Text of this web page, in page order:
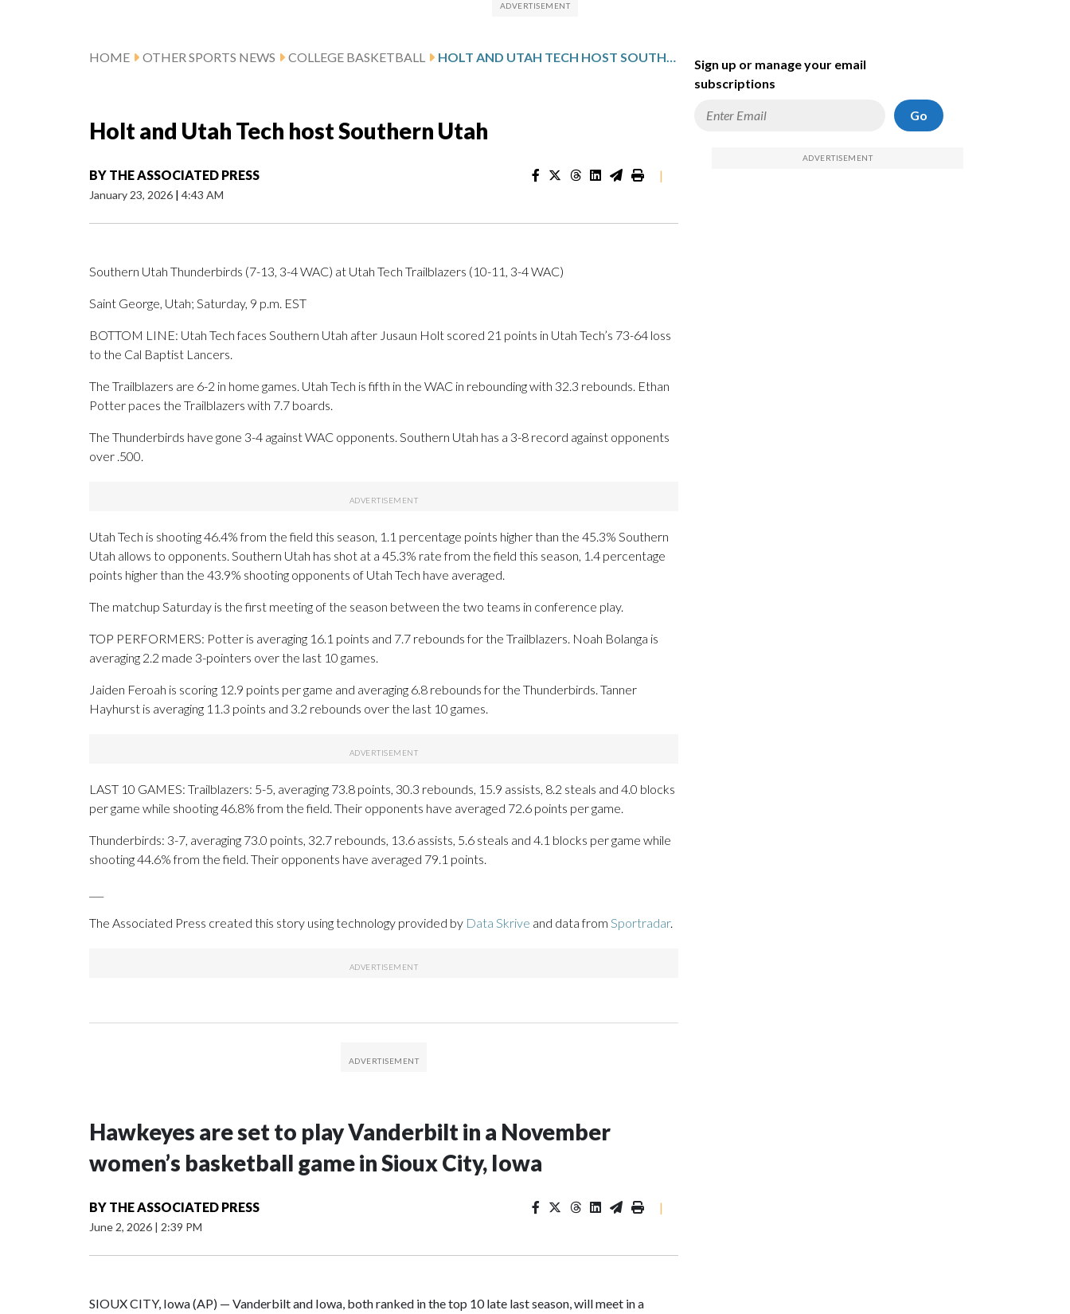
HOME OTHER SPORTS NEWS COLLEGE BASKETBALL HOLT AND UTAH TECH HOST SOUTHERN UTAH
Holt and Utah Tech host Southern Utah
BY THE ASSOCIATED PRESS
January 23, 2026 | 4:43 AM
|
Southern Utah Thunderbirds (7-13, 3-4 WAC) at Utah Tech Trailblazers (10-11, 3-4 WAC)
Saint George, Utah; Saturday, 9 p.m. EST
BOTTOM LINE: Utah Tech faces Southern Utah after Jusaun Holt scored 21 points in Utah Tech’s 73-64 loss
to the Cal Baptist Lancers.
The Trailblazers are 6-2 in home games. Utah Tech is fifth in the WAC in rebounding with 32.3 rebounds. Ethan
Potter paces the Trailblazers with 7.7 boards.
The Thunderbirds have gone 3-4 against WAC opponents. Southern Utah has a 3-8 record against opponents
over .500.
Utah Tech is shooting 46.4% from the field this season, 1.1 percentage points higher than the 45.3% Southern
Utah allows to opponents. Southern Utah has shot at a 45.3% rate from the field this season, 1.4 percentage
points higher than the 43.9% shooting opponents of Utah Tech have averaged.
The matchup Saturday is the first meeting of the season between the two teams in conference play.
TOP PERFORMERS: Potter is averaging 16.1 points and 7.7 rebounds for the Trailblazers. Noah Bolanga is
averaging 2.2 made 3-pointers over the last 10 games.
Jaiden Feroah is scoring 12.9 points per game and averaging 6.8 rebounds for the Thunderbirds. Tanner
Hayhurst is averaging 11.3 points and 3.2 rebounds over the last 10 games.
LAST 10 GAMES: Trailblazers: 5-5, averaging 73.8 points, 30.3 rebounds, 15.9 assists, 8.2 steals and 4.0 blocks
per game while shooting 46.8% from the field. Their opponents have averaged 72.6 points per game.
Thunderbirds: 3-7, averaging 73.0 points, 32.7 rebounds, 13.6 assists, 5.6 steals and 4.1 blocks per game while
shooting 44.6% from the field. Their opponents have averaged 79.1 points.
The Associated Press created this story using technology provided by Data Skrive and data from Sportradar.
Hawkeyes are set to play Vanderbilt in a November
women’s basketball game in Sioux City, Iowa
BY THE ASSOCIATED PRESS
June 2, 2026 | 2:39 PM
|
SIOUX CITY, Iowa (AP) — Vanderbilt and Iowa, both ranked in the top 10 late last season, will meet in a
Sign up or manage your email
subscriptions
Go